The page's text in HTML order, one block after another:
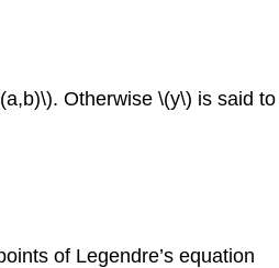
Otherwise \(y\) is said
of Legendre’s equation